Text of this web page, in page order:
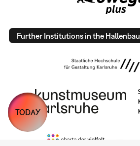
Further Institutions in the Hallenbau
TODAY